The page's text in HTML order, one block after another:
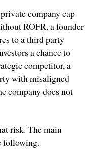
company cap
ROFR, a founder
to a third party
a chance to
competitor, a
with misaligned
company does not
risk. The main
following.